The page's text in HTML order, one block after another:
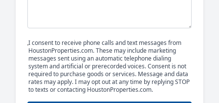
I consent to receive phone calls and text messages from
HoustonProperties.com. These may include marketing
messages sent using an automatic telephone dialing
system and artificial or prerecorded voices. Consent is not
required to purchase goods or services. Message and data
rates may apply. I may opt out at any time by replying STOP
to texts or contacting HoustonProperties.com.